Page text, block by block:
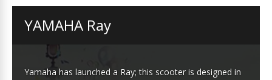
YAMAHA Ray
Yamaha has launched a Ray; this scooter is designed in